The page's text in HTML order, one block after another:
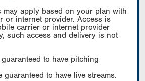
may apply based on your plan with
or internet provider. Access is
carrier or internet provider
such access and delivery is not
to have pitching
guaranteed to have live streams.